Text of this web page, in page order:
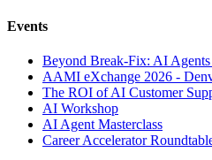
Events
Beyond Break-Fix: AI
AAMI eXchange 2026 -
The ROI of AI Customer
AI Workshop
AI Agent Masterclass
Career Accelerator